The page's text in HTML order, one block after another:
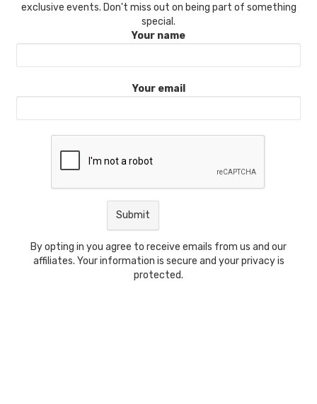
exclusive events. Don't miss out on being part of something
special.
Your name
Your email
By opting in you agree to receive emails from us and our
affiliates. Your information is secure and your privacy is
protected.